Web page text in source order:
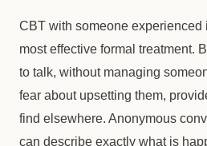
CBT with someone experienced
most effective formal treatment.
to talk, without managing
fear about upsetting them,
find elsewhere. Anonymous
can describe exactly what is